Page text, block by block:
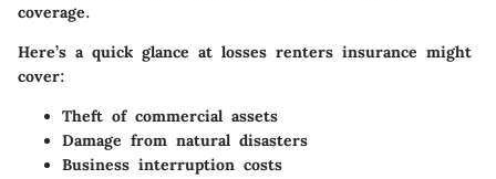
coverage.
Here’s a quick glance at losses renters insurance might
cover:
Theft of commercial assets
Damage from natural disasters
Business interruption costs